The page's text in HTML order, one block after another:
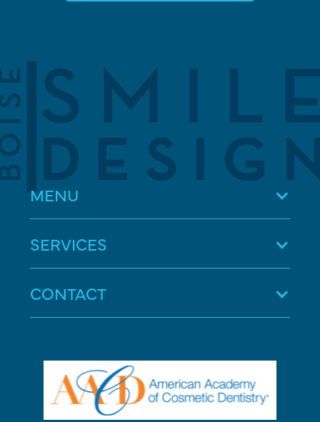
MENU
SERVICES
CONTACT